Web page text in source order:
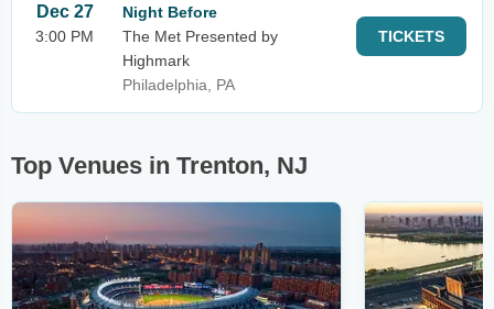
Dec 27
3:00 PM
Night Before
The Met Presented by
Highmark
Philadelphia, PA
TICKETS
Top Venues in Trenton, NJ